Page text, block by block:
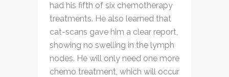
had his fifth of six chemotherapy
treatments. He also learned that
cat-scans gave him a clear report,
showing no swelling in the lymph
nodes. He will only need one more
chemo treatment, which will occur